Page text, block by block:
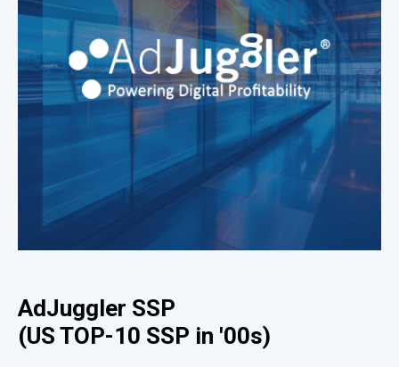
AdJuggler SSP
(US TOP-10 SSP in '00s)